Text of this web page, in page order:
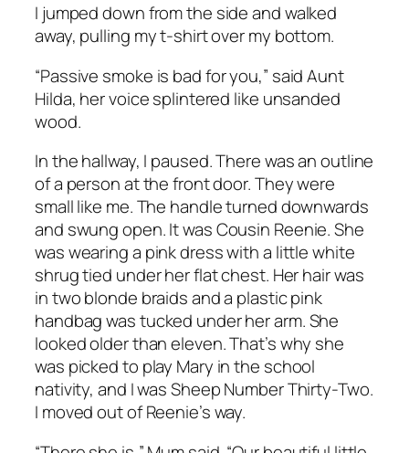
I jumped down from the side and walked
away, pulling my t-shirt over my bottom.
“Passive smoke is bad for you,” said Aunt
Hilda, her voice splintered like unsanded
wood.
In the hallway, I paused. There was an outline
of a person at the front door. They were
small like me. The handle turned downwards
and swung open. It was Cousin Reenie. She
was wearing a pink dress with a little white
shrug tied under her flat chest. Her hair was
in two blonde braids and a plastic pink
handbag was tucked under her arm. She
looked older than eleven. That’s why she
was picked to play Mary in the school
nativity, and I was Sheep Number Thirty-Two.
I moved out of Reenie’s way.